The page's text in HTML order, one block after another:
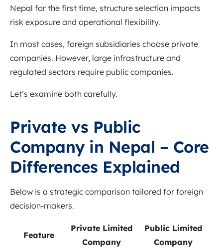
Nepal for the first time, structure selection impacts
risk exposure and operational flexibility.
In most cases, foreign subsidiaries choose private
companies. However, large infrastructure and
regulated sectors require public companies.
Let’s examine both carefully.
Private vs Public
Company in Nepal – Core
Differences Explained
Below is a strategic comparison tailored for foreign
decision-makers.
Feature
Private Limited
Company
Public Limited
Company